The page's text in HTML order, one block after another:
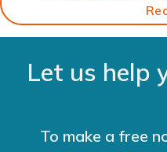
Let us help
To make a free